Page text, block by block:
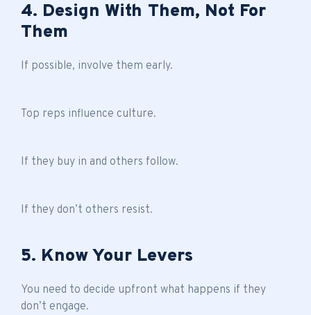
4. Design With Them, Not For
Them
If possible, involve them early.
Top reps influence culture.
If they buy in and others follow.
If they don’t others resist.
5. Know Your Levers
You need to decide upfront what happens if they
don’t engage.